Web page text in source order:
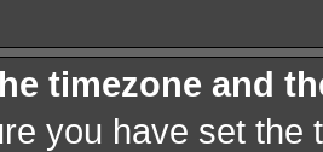
timezone and
you have set the